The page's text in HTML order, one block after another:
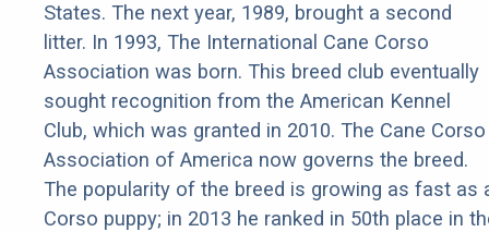
States. The next year, 1989, brought a second
litter. In 1993, The International Cane Corso
Association was born. This breed club eventually
sought recognition from the American Kennel
Club, which was granted in 2010. The Cane Corso
Association of America now governs the breed.
The popularity of the breed is growing as fast as
Corso puppy; in 2013 he ranked in 50th place in